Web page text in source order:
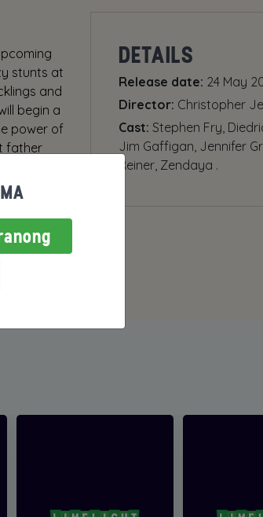
stunts at
and
begin a
power of
father
DETAILS
Release date: 24 May
Director: Christopher
Cast: Stephen Fry,
Jim Gaffigan, Jennifer
Reiner, Zendaya .